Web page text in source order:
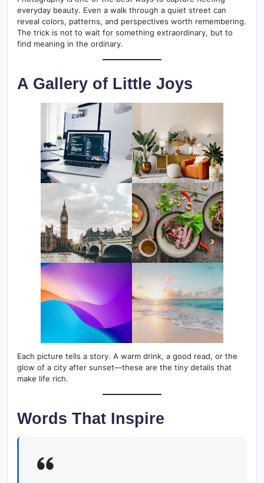
everyday beauty. Even a walk through a quiet street can
reveal colors, patterns, and perspectives worth remembering.
The trick is not to wait for something extraordinary, but to
find meaning in the ordinary.
A Gallery of Little Joys
Each picture tells a story. A warm drink, a good read, or the
glow of a city after sunset—these are the tiny details that
make life rich.
Words That Inspire